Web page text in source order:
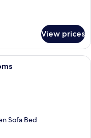
View prices
room with a large bed, a
Sofa Bed